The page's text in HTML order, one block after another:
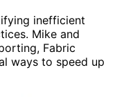
inefficient
Mike and
Fabric
ways to speed up